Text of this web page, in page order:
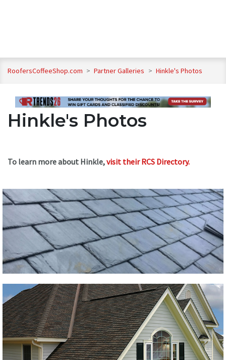
RoofersCoffeeShop.com > Partner Galleries > Hinkle's Photos
Hinkle's Photos
To learn more about Hinkle,visit their RCS Directory.